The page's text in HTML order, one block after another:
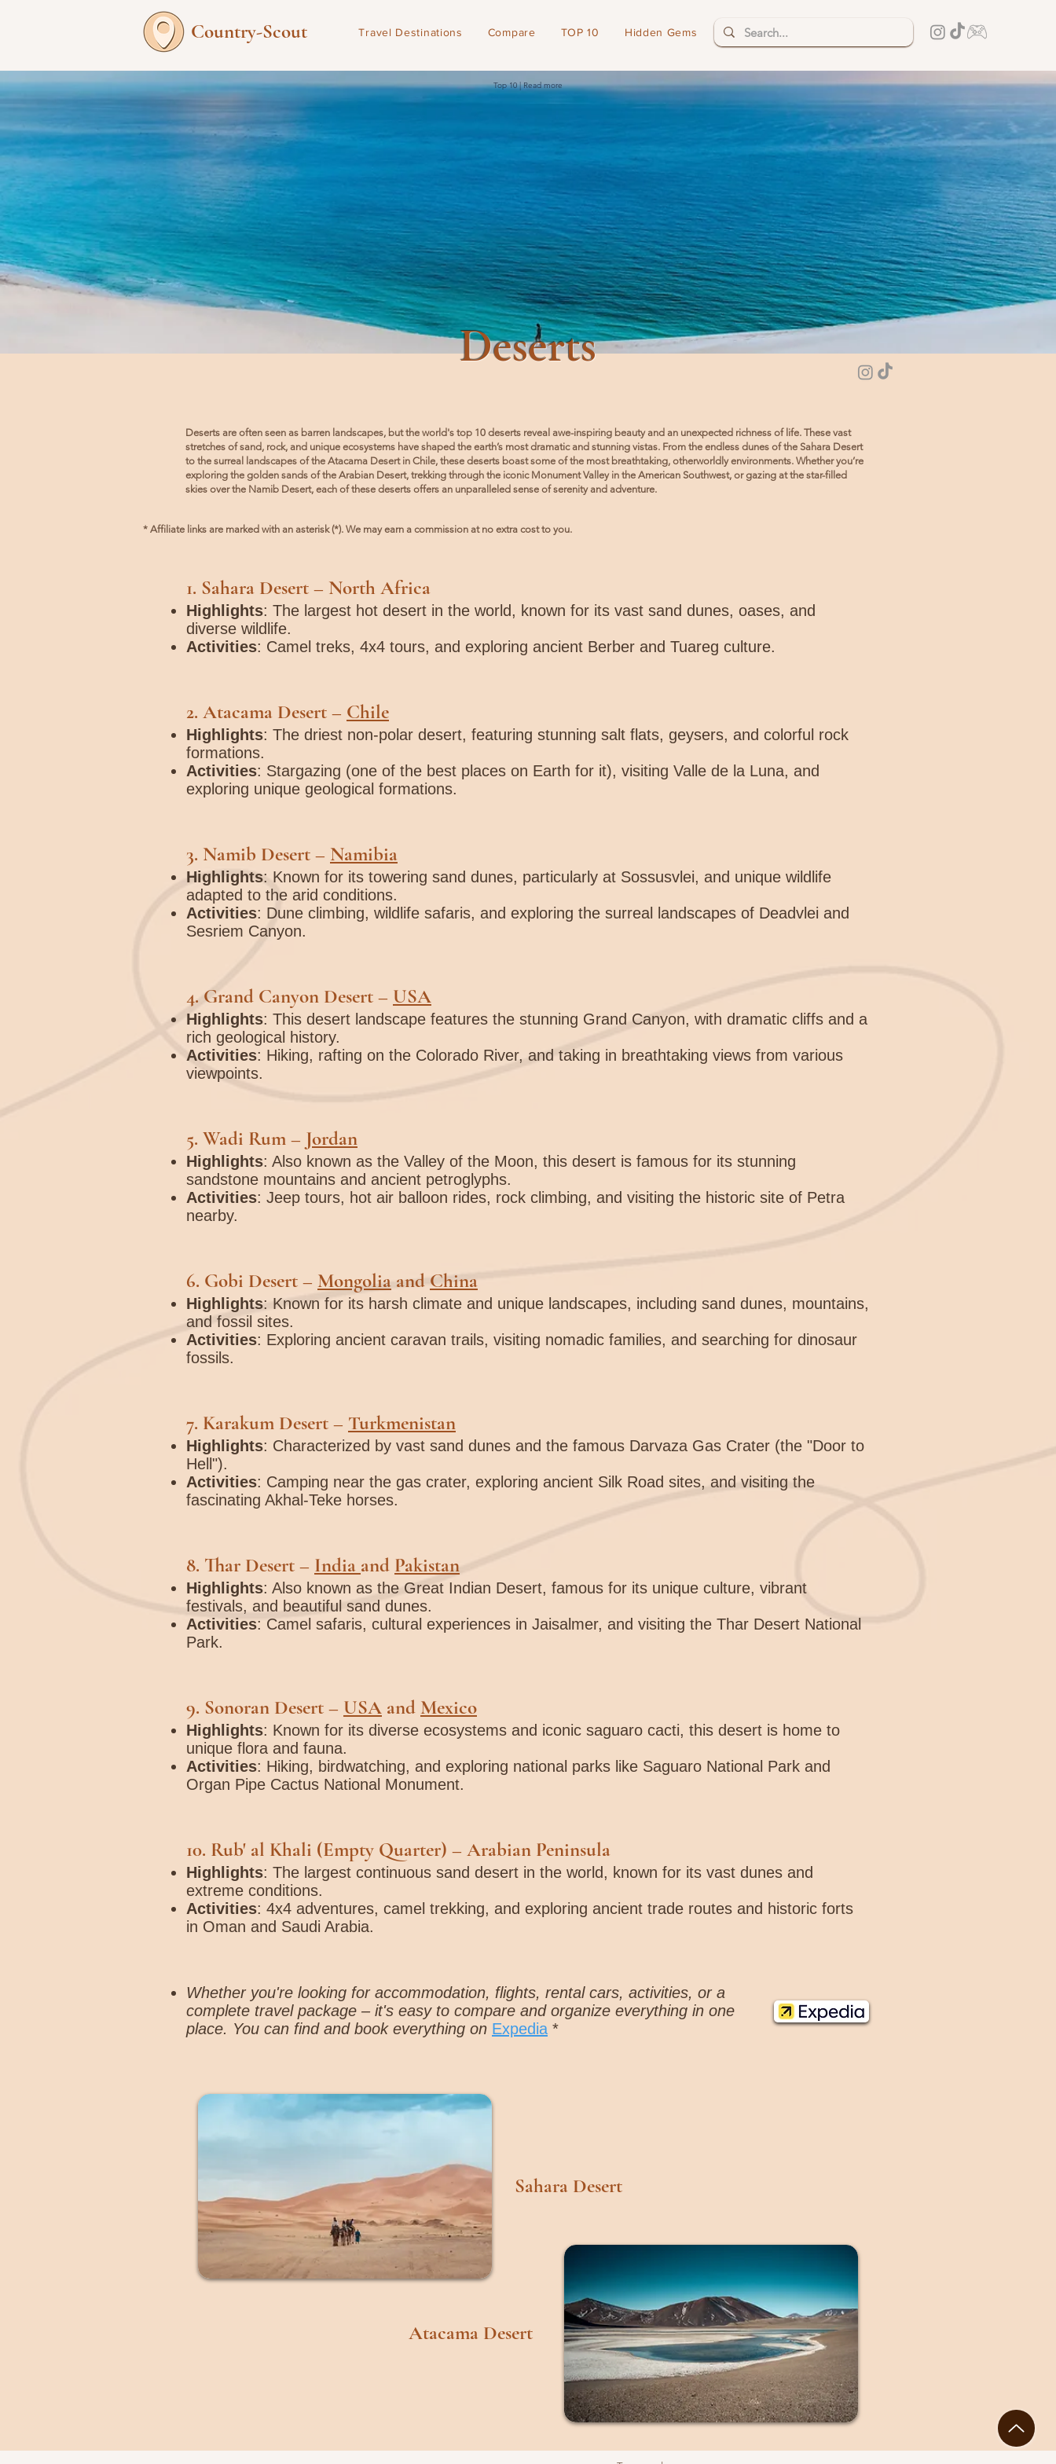
Travel Destinations Compare TOP 10 Hidden Gems
Country-Scout
Top 10 | Read more
Deserts
Deserts are often seen as barren landscapes, but the world's top 10 deserts reveal awe-inspiring beauty and an unexpected richness of life. These vast
stretches of sand, rock, and unique ecosystems have shaped the earth’s most dramatic and stunning vistas. From the endless dunes of the Sahara Desert
to the surreal landscapes of the Atacama Desert in Chile, these deserts boast some of the most breathtaking, otherworldly environments. Whether you’re
exploring the golden sands of the Arabian Desert, trekking through the iconic Monument Valley in the American Southwest, or gazing at the star-filled
skies over the Namib Desert, each of these deserts offers an unparalleled sense of serenity and adventure.
* Affiliate links are marked with an asterisk (*). We may earn a commission at no extra cost to you.
1. Sahara Desert – North Africa
Highlights: The largest hot desert in the world, known for its vast sand dunes, oases, and
diverse wildlife.
Activities: Camel treks, 4x4 tours, and exploring ancient Berber and Tuareg culture.
2. Atacama Desert – Chile
Highlights: The driest non-polar desert, featuring stunning salt flats, geysers, and colorful rock
formations.
Activities: Stargazing (one of the best places on Earth for it), visiting Valle de la Luna, and
exploring unique geological formations.
3. Namib Desert – Namibia
Highlights: Known for its towering sand dunes, particularly at Sossusvlei, and unique wildlife
adapted to the arid conditions.
Activities: Dune climbing, wildlife safaris, and exploring the surreal landscapes of Deadvlei and
Sesriem Canyon.
4. Grand Canyon Desert – USA
Highlights: This desert landscape features the stunning Grand Canyon, with dramatic cliffs and a
rich geological history.
Activities: Hiking, rafting on the Colorado River, and taking in breathtaking views from various
viewpoints.
5. Wadi Rum – Jordan
Highlights: Also known as the Valley of the Moon, this desert is famous for its stunning
sandstone mountains and ancient petroglyphs.
Activities: Jeep tours, hot air balloon rides, rock climbing, and visiting the historic site of Petra
nearby.
6. Gobi Desert – Mongolia and China
Highlights: Known for its harsh climate and unique landscapes, including sand dunes, mountains,
and fossil sites.
Activities: Exploring ancient caravan trails, visiting nomadic families, and searching for dinosaur
fossils.
7. Karakum Desert – Turkmenistan
Highlights: Characterized by vast sand dunes and the famous Darvaza Gas Crater (the "Door to
Hell").
Activities: Camping near the gas crater, exploring ancient Silk Road sites, and visiting the
fascinating Akhal-Teke horses.
8. Thar Desert – India and Pakistan
Highlights: Also known as the Great Indian Desert, famous for its unique culture, vibrant
festivals, and beautiful sand dunes.
Activities: Camel safaris, cultural experiences in Jaisalmer, and visiting the Thar Desert National
Park.
9. Sonoran Desert – USA and Mexico
Highlights: Known for its diverse ecosystems and iconic saguaro cacti, this desert is home to
unique flora and fauna.
Activities: Hiking, birdwatching, and exploring national parks like Saguaro National Park and
Organ Pipe Cactus National Monument.
10. Rub' al Khali (Empty Quarter) – Arabian Peninsula
Highlights: The largest continuous sand desert in the world, known for its vast dunes and
extreme conditions.
Activities: 4x4 adventures, camel trekking, and exploring ancient trade routes and historic forts
in Oman and Saudi Arabia.
Whether you're looking for accommodation, flights, rental cars, activities, or a
complete travel package – it's easy to compare and organize everything in one
place. You can find and book everything on Expedia *
Atacama Desert
Sahara Desert